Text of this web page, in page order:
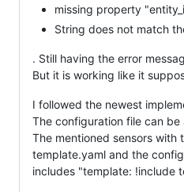
missing property
String does not match
. Still having the error
But it is working like it
I followed the newest
The configuration file can be
The mentioned sensors
template.yaml and the
includes "template: !include